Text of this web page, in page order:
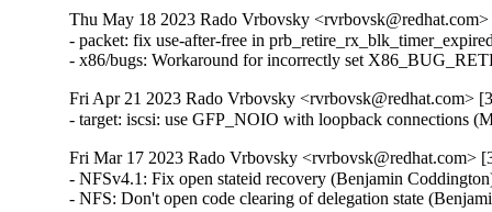
Thu May 18 2023 Rado Vrbovsky
- packet: fix use-after-free in
- x86/bugs: Workaround for incorrectly set
Fri Apr 21 2023 Rado Vrbovsky <rvrbovsk@redhat.com>
- target: iscsi: use GFP_NOIO with loopback connections
Fri Mar 17 2023 Rado Vrbovsky <rvrbovsk@redhat.com>
- NFSv4.1: Fix open stateid recovery (Benjamin
- NFS: Don't open code clearing of delegation state